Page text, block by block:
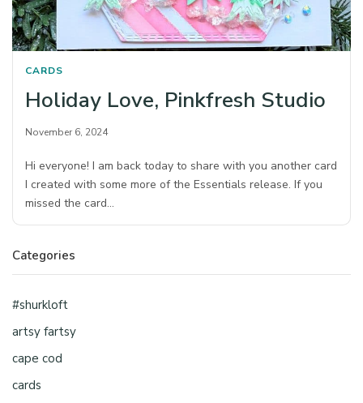
CARDS
Holiday Love, Pinkfresh Studio
November 6, 2024
Hi everyone! I am back today to share with you another card
I created with some more of the Essentials release. If you
missed the card…
Categories
#shurkloft
artsy fartsy
cape cod
cards